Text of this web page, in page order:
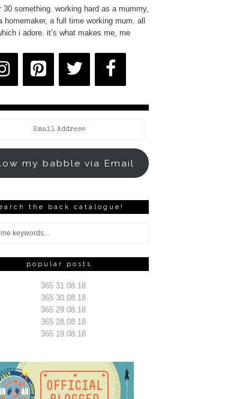
30 something. working hard as a mummy,
homemaker, a full time working mum. all
i adore. it’s what makes me, me
my babble via Email
the back catalogue!
popular posts
365 31.08.18
365 30.08.18
365 29.08.18
365 28.08.18
365 19.08.18